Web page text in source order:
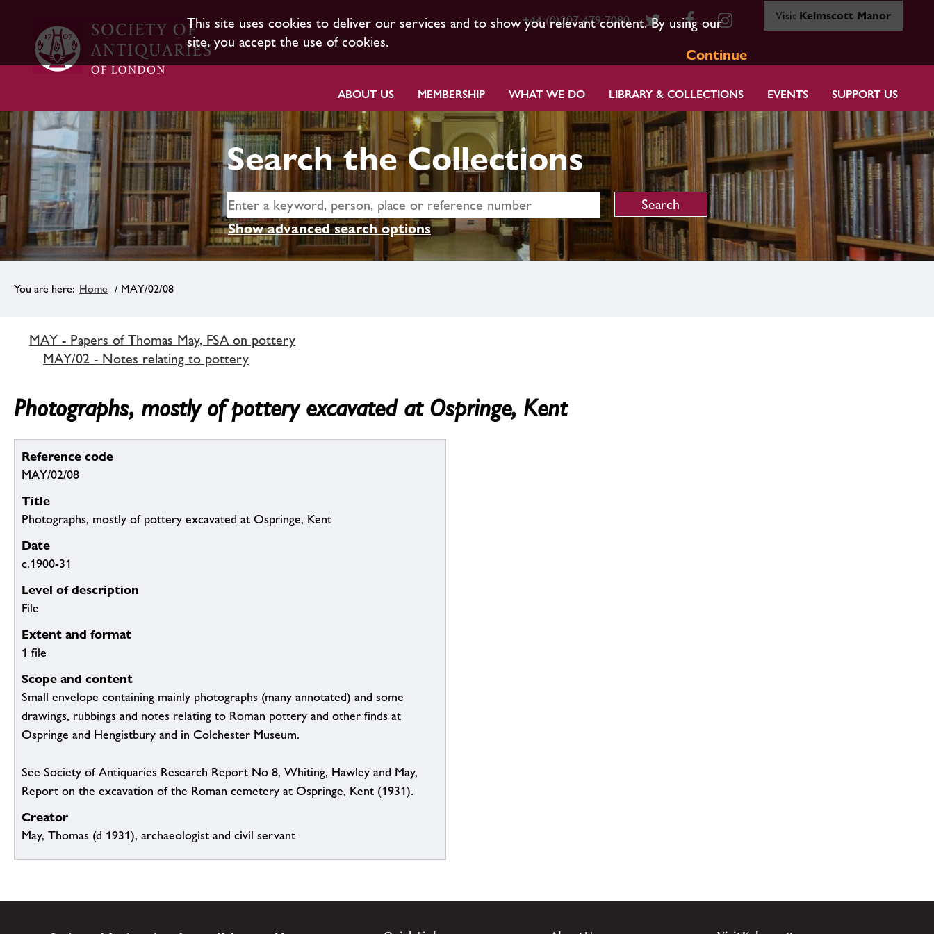
This site uses cookies to deliver our services and to show you relevant content. By using our
site, you accept the use of cookies.
Continue
+44 (0)207 479 7080 Visit Kelmscott Manor
ABOUT US MEMBERSHIP WHAT WE DO LIBRARY & COLLECTIONS EVENTS SUPPORT US
Search the Collections
Show advanced search options
Home / MAY/02/08
MAY - Papers of Thomas May, FSA on pottery
MAY/02 - Notes relating to pottery
Photographs, mostly of pottery excavated at Ospringe, Kent
Reference code
MAY/02/08
Title
Photographs, mostly of pottery excavated at Ospringe, Kent
Date
c.1900-31
Level of description
File
Extent and format
1 file
Scope and content
Small envelope containing mainly photographs (many annotated) and some
drawings, rubbings and notes relating to Roman pottery and other finds at
Ospringe and Hengistbury and in Colchester Museum.
See Society of Antiquaries Research Report No 8, Whiting, Hawley and May,
Report on the excavation of the Roman cemetery at Ospringe, Kent (1931).
Creator
May, Thomas (d 1931), archaeologist and civil servant